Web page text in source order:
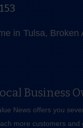
in Tulsa,
Business
News offers you
more customers and